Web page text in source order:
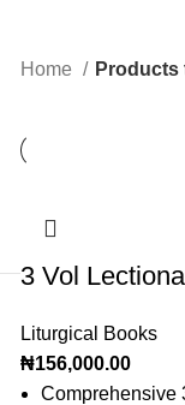
Home Products
3 Vol
Liturgical Books
₦156,000.00
Comprehensive